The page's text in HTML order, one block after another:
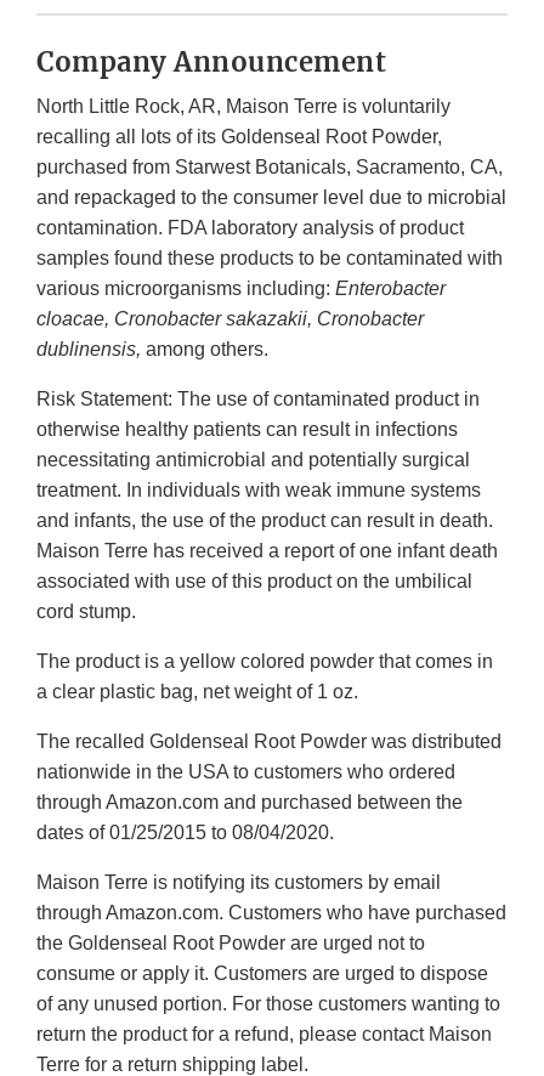
Company Announcement
North Little Rock, AR, Maison Terre is voluntarily
recalling all lots of its Goldenseal Root Powder,
purchased from Starwest Botanicals, Sacramento, CA,
and repackaged to the consumer level due to microbial
contamination. FDA laboratory analysis of product
samples found these products to be contaminated with
various microorganisms including: Enterobacter
cloacae, Cronobacter sakazakii, Cronobacter
dublinensis, among others.
Risk Statement: The use of contaminated product in
otherwise healthy patients can result in infections
necessitating antimicrobial and potentially surgical
treatment. In individuals with weak immune systems
and infants, the use of the product can result in death.
Maison Terre has received a report of one infant death
associated with use of this product on the umbilical
cord stump.
The product is a yellow colored powder that comes in
a clear plastic bag, net weight of 1 oz.
The recalled Goldenseal Root Powder was distributed
nationwide in the USA to customers who ordered
through Amazon.com and purchased between the
dates of 01/25/2015 to 08/04/2020.
Maison Terre is notifying its customers by email
through Amazon.com. Customers who have purchased
the Goldenseal Root Powder are urged not to
consume or apply it. Customers are urged to dispose
of any unused portion. For those customers wanting to
return the product for a refund, please contact Maison
Terre for a return shipping label.